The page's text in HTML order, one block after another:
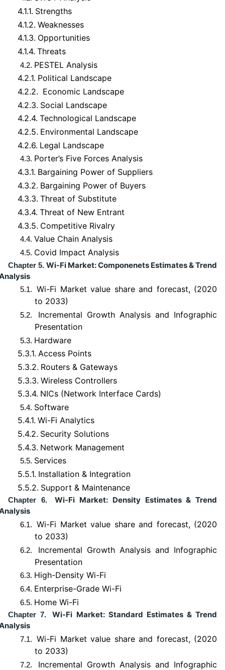
4.1.1. Strengths
4.1.2. Weaknesses
4.1.3. Opportunities
4.1.4. Threats
4.2. PESTEL Analysis
4.2.1. Political Landscape
4.2.2. Economic Landscape
4.2.3. Social Landscape
4.2.4. Technological Landscape
4.2.5. Environmental Landscape
4.2.6. Legal Landscape
4.3. Porter’s Five Forces Analysis
4.3.1. Bargaining Power of Suppliers
4.3.2. Bargaining Power of Buyers
4.3.3. Threat of Substitute
4.3.4. Threat of New Entrant
4.3.5. Competitive Rivalry
4.4. Value Chain Analysis
4.5. Covid Impact Analysis
Chapter 5. Wi-Fi Market: Componenets Estimates & Trend
5.1. Wi-Fi Market value share and forecast, (2020
to 2033)
5.2.
Incremental Growth Analysis and Infographic
Presentation
5.3. Hardware
5.3.1. Access Points
5.3.2. Routers & Gateways
5.3.3. Wireless Controllers
5.3.4. NICs (Network Interface Cards)
5.4. Software
5.4.1. Wi-Fi Analytics
5.4.2. Security Solutions
5.4.3. Network Management
5.5. Services
5.5.1. Installation & Integration
5.5.2. Support & Maintenance
Chapter 6.
Wi-Fi Market: Density Estimates & Trend
6.1. Wi-Fi Market value share and forecast, (2020
to 2033)
6.2.
Incremental Growth Analysis and Infographic
Presentation
6.3. High-Density Wi-Fi
6.4. Enterprise-Grade Wi-Fi
6.5. Home Wi-Fi
Chapter 7.
Wi-Fi Market: Standard Estimates & Trend
7.1. Wi-Fi Market value share and forecast, (2020
to 2033)
7.2.
Incremental Growth Analysis and Infographic